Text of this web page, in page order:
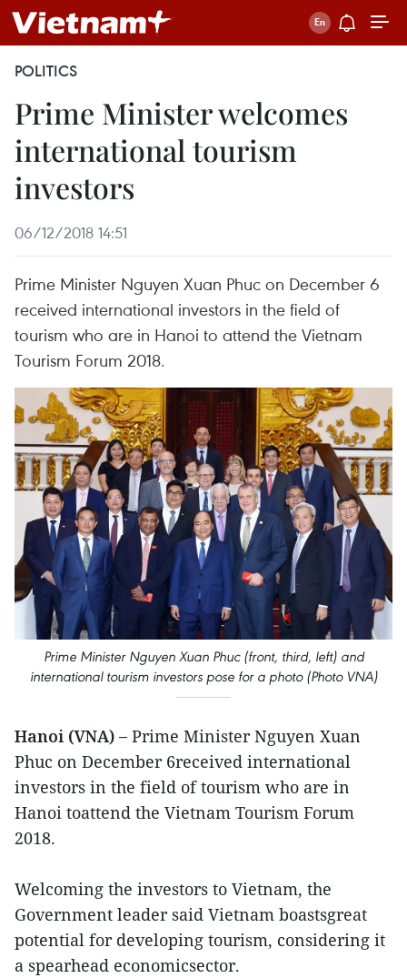
POLITICS
Prime Minister welcomes
international tourism
investors
06/12/2018 14:51
Prime Minister Nguyen Xuan Phuc on December 6
received international investors in the field of
tourism who are in Hanoi to attend the Vietnam
Tourism Forum 2018.
Prime Minister Nguyen Xuan Phuc (front, third, left) and
international tourism investors pose for a photo (Photo VNA)
Hanoi (VNA) – Prime Minister Nguyen Xuan
Phuc on December 6received international
investors in the field of tourism who are in
Hanoi toattend the Vietnam Tourism Forum
2018.
Welcoming the investors to Vietnam, the
Government leader said Vietnam boastsgreat
potential for developing tourism, considering it
a spearhead economicsector.